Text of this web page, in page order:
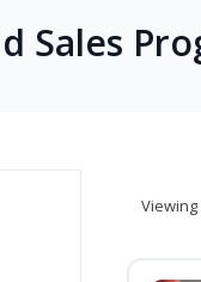
Sales
Viewing